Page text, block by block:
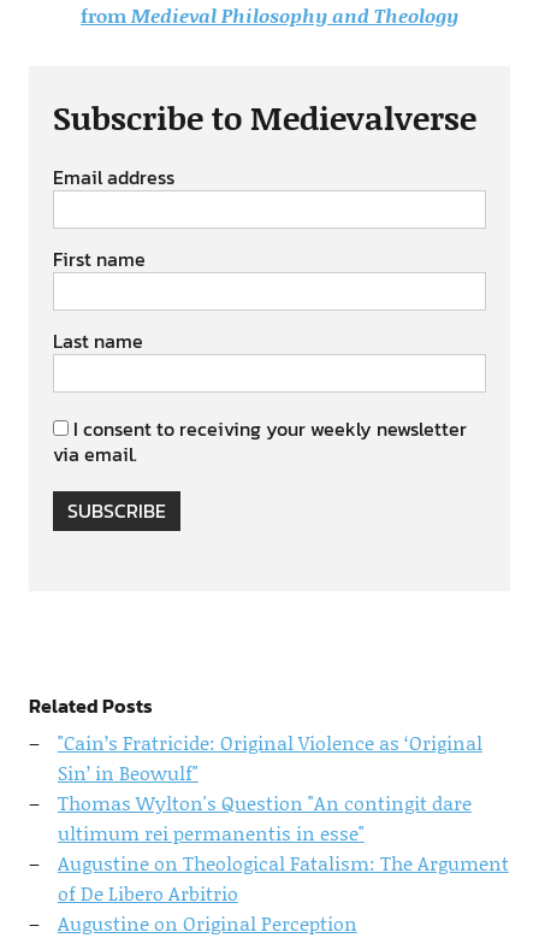
fromMedieval Philosophy and Theology
Subscribe to Medievalverse
Email address
First name
Last name
I consent to receiving your weekly newsletter
via email.
SUBSCRIBE
Related Posts
"Cain’s Fratricide: Original Violence as ‘Original
Sin’ in Beowulf"
Thomas Wylton's Question "An contingit dare
ultimum rei permanentis in esse"
Augustine on Theological Fatalism: The Argument
of De Libero Arbitrio
Augustine on Original Perception